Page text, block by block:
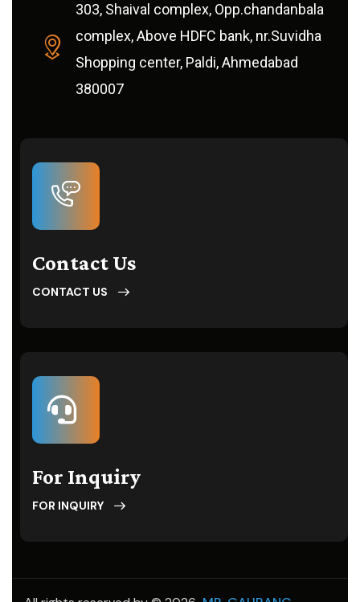
303, Shaival complex, Opp.chandanbala
complex, Above HDFC bank, nr.Suvidha
Shopping center, Paldi, Ahmedabad
380007
Contact Us
CONTACT US
For Inquiry
FOR INQUIRY